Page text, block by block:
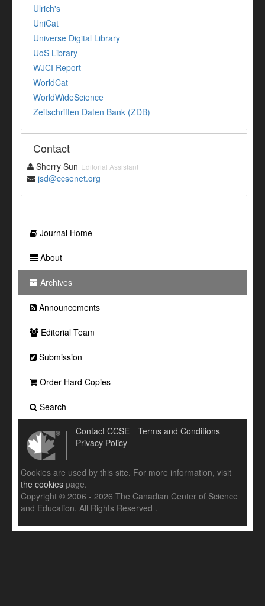
Ulrich's
UniCat
Universe Digital Library
UoS Library
WJCI Report
WorldCat
WorldWideScience
Zeitschriften Daten Bank (ZDB)
Contact
Sherry Sun Editorial Assistant
jsd@ccsenet.org
Journal Home
About
Archives
Announcements
Editorial Team
Submission
Order Hard Copies
Search
Contact CCSE
Terms and Conditions
Privacy Policy
Cookies are used by this site. For more information, visit
the cookies page.
Copyright © 2006 - 2026 The Canadian Center of Science
and Education. All Rights Reserved .